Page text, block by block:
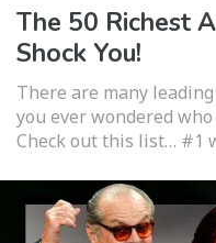
The 50 Richest
Shock You!
There are many
you ever wondered
Check out this list… #1